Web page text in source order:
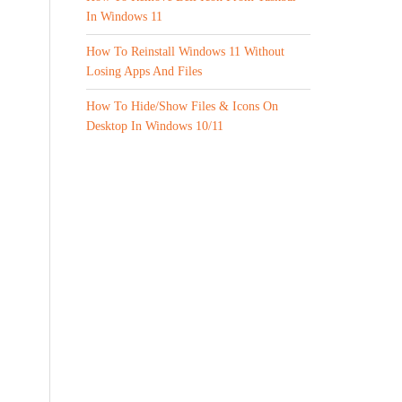
In Windows 11
How To Reinstall Windows 11 Without
Losing Apps And Files
How To Hide/Show Files & Icons On
Desktop In Windows 10/11